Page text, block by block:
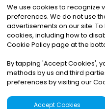
©2026Noa News
Privacy|Terms
We use cookies to recognize
preferences. We do not use
advertisements on our site.
cookies, including how to
Cookie Policy page at the
By tapping 'Accept Cookies',
methods by us and third
preferences by visiting our
Accept Cookies